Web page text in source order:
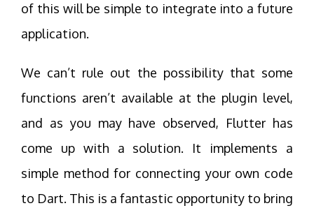
of this will be simple to integrate into a future
application.
We can’t rule out the possibility that some
functions aren’t available at the plugin level,
and as you may have observed, Flutter has
come up with a solution. It implements a
simple method for connecting your own code
to Dart. This is a fantastic opportunity to bring